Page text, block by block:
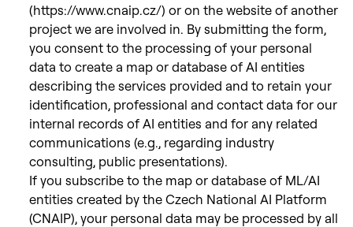
(https://www.cnaip.cz/) or on the website of another
project we are involved in. By submitting the form,
you consent to the processing of your personal
data to create a map or database of AI entities
describing the services provided and to retain your
identification, professional and contact data for our
internal records of AI entities and for any related
communications (e.g., regarding industry
consulting, public presentations).
If you subscribe to the map or database of ML/AI
entities created by the Czech National AI Platform
(CNAIP), your personal data may be processed by all